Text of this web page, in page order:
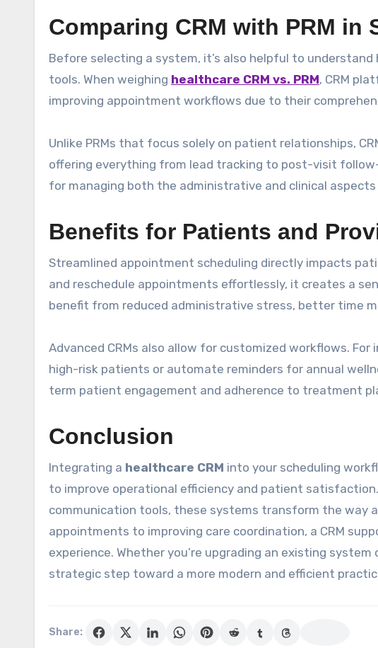
Comparing CRM with PRM in
Before selecting a system, it’s also helpful to
tools. When weighing healthcare CRM vs. PRM, CRM
improving appointment workflows due to their
Unlike PRMs that focus solely on patient relationships,
offering everything from lead tracking to post-visit
for managing both the administrative and clinical
Benefits for Patients and
Streamlined appointment scheduling directly impacts
and reschedule appointments effortlessly, it creates a
benefit from reduced administrative stress, better time
Advanced CRMs also allow for customized workflows.
high-risk patients or automate reminders for annual
term patient engagement and adherence to treatment
Conclusion
Integrating a healthcare CRM into your scheduling
to improve operational efficiency and patient
communication tools, these systems transform the way
appointments to improving care coordination, a CRM
experience. Whether you’re upgrading an existing
strategic step toward a more modern and efficient
Share: